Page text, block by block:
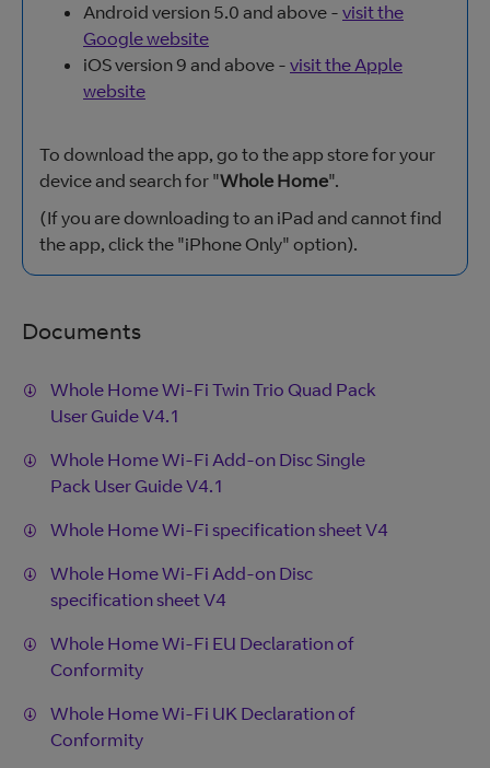
Android version 5.0 and above - visit the
Google website
iOS version 9 and above - visit the Apple
website
To download the app, go to the app store for your
device and search for "Whole Home".
(If you are downloading to an iPad and cannot find
the app, click the "iPhone Only" option).
Documents
Whole Home Wi-Fi Twin Trio Quad Pack
User Guide V4.1
Whole Home Wi-Fi Add-on Disc Single
Pack User Guide V4.1
Whole Home Wi-Fi specification sheet V4
Whole Home Wi-Fi Add-on Disc
specification sheet V4
Whole Home Wi-Fi EU Declaration of
Conformity
Whole Home Wi-Fi UK Declaration of
Conformity